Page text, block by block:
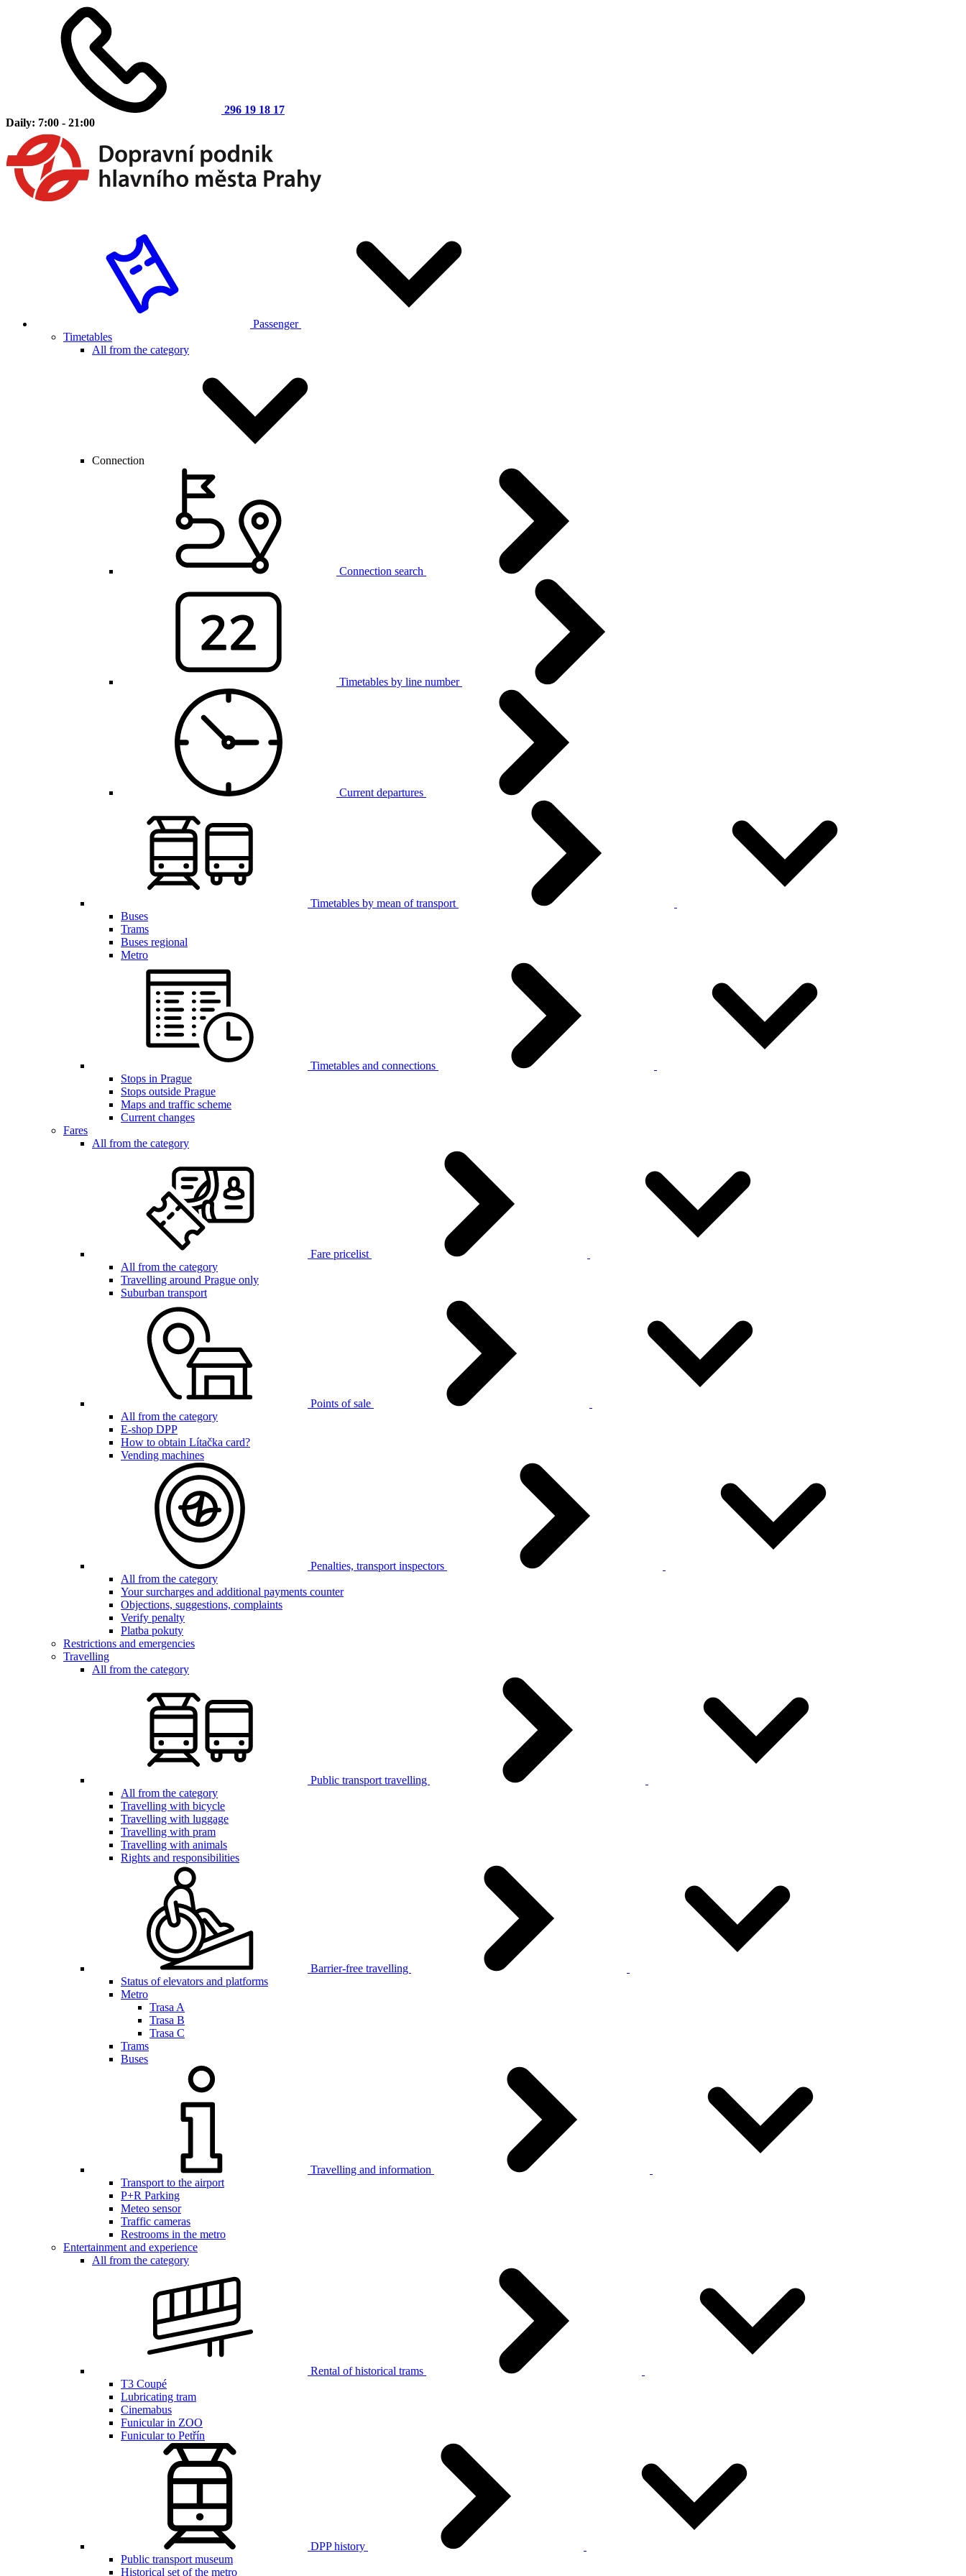
296 19 18 17
Daily: 7:00 - 21:00
Passenger
Timetables
All from the category
Connection
Connection search
Timetables by line number
Current departures
Timetables by mean of transport
Buses
Trams
Buses regional
Metro
Timetables and connections
Stops in Prague
Stops outside Prague
Maps and traffic scheme
Current changes
Fares
All from the category
Fare pricelist
All from the category
Travelling around Prague only
Suburban transport
Points of sale
All from the category
E-shop DPP
How to obtain Lítačka card?
Vending machines
Penalties, transport inspectors
All from the category
Your surcharges and additional payments counter
Objections, suggestions, complaints
Verify penalty
Platba pokuty
Restrictions and emergencies
Travelling
All from the category
Public transport travelling
All from the category
Travelling with bicycle
Travelling with luggage
Travelling with pram
Travelling with animals
Rights and responsibilities
Barrier-free travelling
Status of elevators and platforms
Metro
Trasa A
Trasa B
Trasa C
Trams
Buses
Travelling and information
Transport to the airport
P+R Parking
Meteo sensor
Traffic cameras
Restrooms in the metro
Entertainment and experience
All from the category
Rental of historical trams
T3 Coupé
Lubricating tram
Cinemabus
Funicular in ZOO
Funicular to Petřín
DPP history
Public transport museum
Historical set of the metro